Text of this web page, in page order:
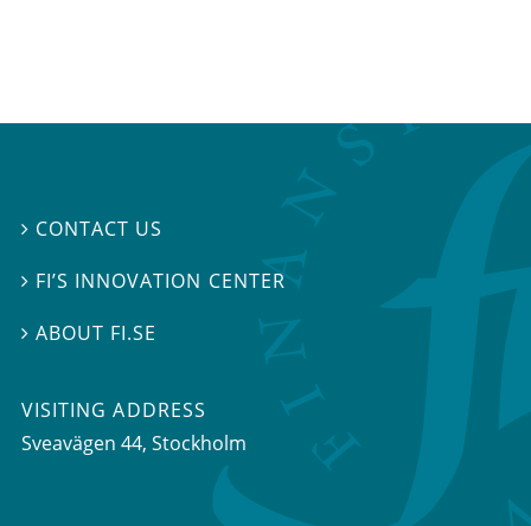
 CONTACT US
 FI’S INNOVATION CENTER
ABOUT FI.SE
VISITING ADDRESS
Sveavägen 44, Stockholm